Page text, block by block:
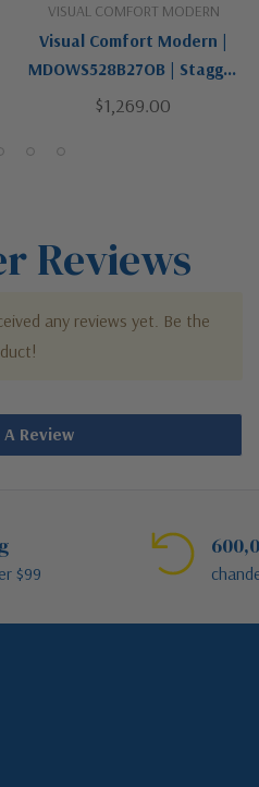
VISUAL COMFORT MODERN
Visual Comfort Modern |
MDOWS528B27OB | Stagger
Collection | Black | LED Wall
$1,269.00
Reviews
any reviews yet. Be the
Review
$99